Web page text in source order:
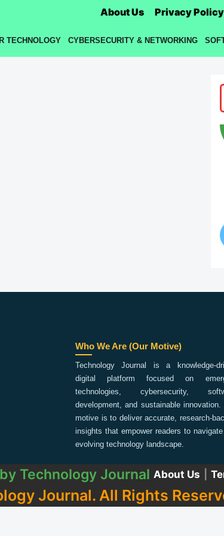
About Us Privacy Policy
TECHNOLOGY CYBERSECURITY & NETWORKING
Who We Are (Our Motive)
Technology Journal is a knowledge-
digital platform focused on
technologies, cybersecurity,
development, and sustainable innovation.
motive is to deliver accurate, research-
insights that empower readers to
evolving technology landscape.
Technology Journal About Us
Journal. All Rights